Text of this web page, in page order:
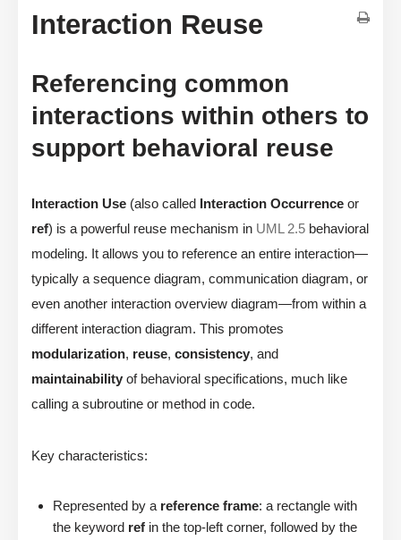
Interaction Reuse
Referencing common
interactions within others to
support behavioral reuse
Interaction Use (also called Interaction Occurrence or
ref) is a powerful reuse mechanism in UML 2.5 behavioral
modeling. It allows you to reference an entire interaction—
typically a sequence diagram, communication diagram, or
even another interaction overview diagram—from within a
different interaction diagram. This promotes
modularization, reuse, consistency, and
maintainability of behavioral specifications, much like
calling a subroutine or method in code.
Key characteristics:
Represented by a reference frame: a rectangle with
the keyword ref in the top-left corner, followed by the